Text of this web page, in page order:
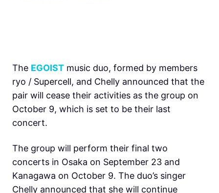
The EGOIST music duo, formed by members
ryo / Supercell, and Chelly announced that the
pair will cease their activities as the group on
October 9, which is set to be their last
concert.
The group will perform their final two
concerts in Osaka on September 23 and
Kanagawa on October 9. The duo’s singer
Chelly announced that she will continue